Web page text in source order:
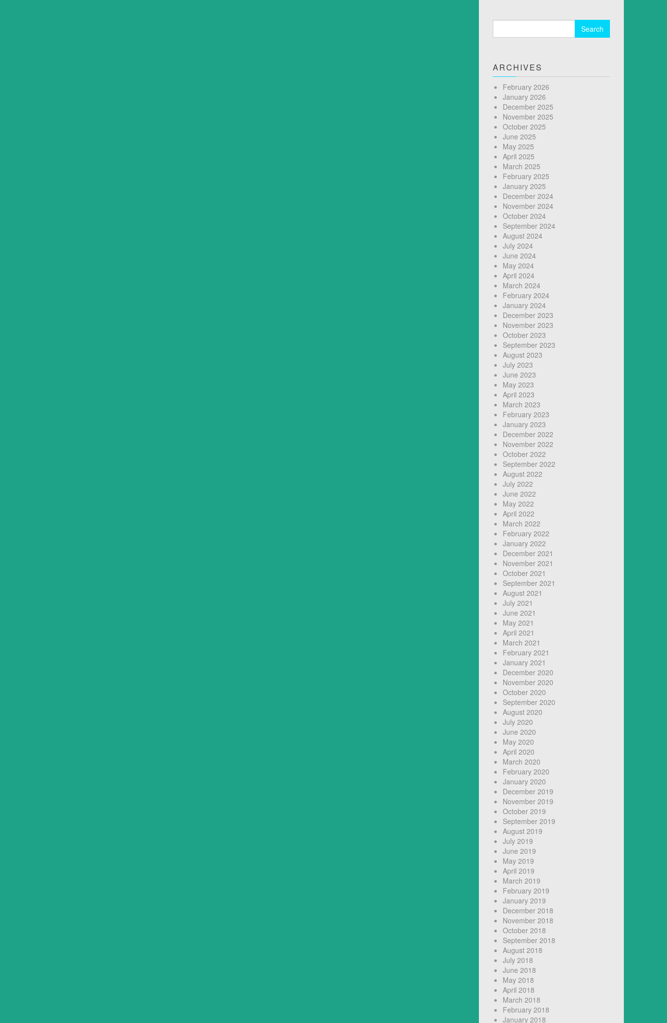
ARCHIVES
February 2026
January 2026
December 2025
November 2025
October 2025
June 2025
May 2025
April 2025
March 2025
February 2025
January 2025
December 2024
November 2024
October 2024
September 2024
August 2024
July 2024
June 2024
May 2024
April 2024
March 2024
February 2024
January 2024
December 2023
November 2023
October 2023
September 2023
August 2023
July 2023
June 2023
May 2023
April 2023
March 2023
February 2023
January 2023
December 2022
November 2022
October 2022
September 2022
August 2022
July 2022
June 2022
May 2022
April 2022
March 2022
February 2022
January 2022
December 2021
November 2021
October 2021
September 2021
August 2021
July 2021
June 2021
May 2021
April 2021
March 2021
February 2021
January 2021
December 2020
November 2020
October 2020
September 2020
August 2020
July 2020
June 2020
May 2020
April 2020
March 2020
February 2020
January 2020
December 2019
November 2019
October 2019
September 2019
August 2019
July 2019
June 2019
May 2019
April 2019
March 2019
February 2019
January 2019
December 2018
November 2018
October 2018
September 2018
August 2018
July 2018
June 2018
May 2018
April 2018
March 2018
February 2018
January 2018